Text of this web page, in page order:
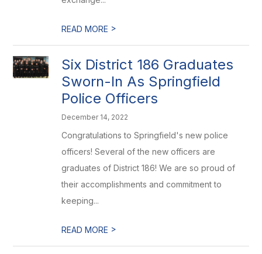
READ MORE >
Six District 186 Graduates
Sworn-In As Springfield
Police Officers
December 14, 2022
Congratulations to Springfield's new police
officers! Several of the new officers are
graduates of District 186! We are so proud of
their accomplishments and commitment to
keeping...
READ MORE >